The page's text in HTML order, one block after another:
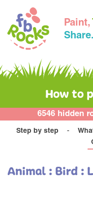
Paint,
How to
6546 hidden
Step by step
Animal : Bird :